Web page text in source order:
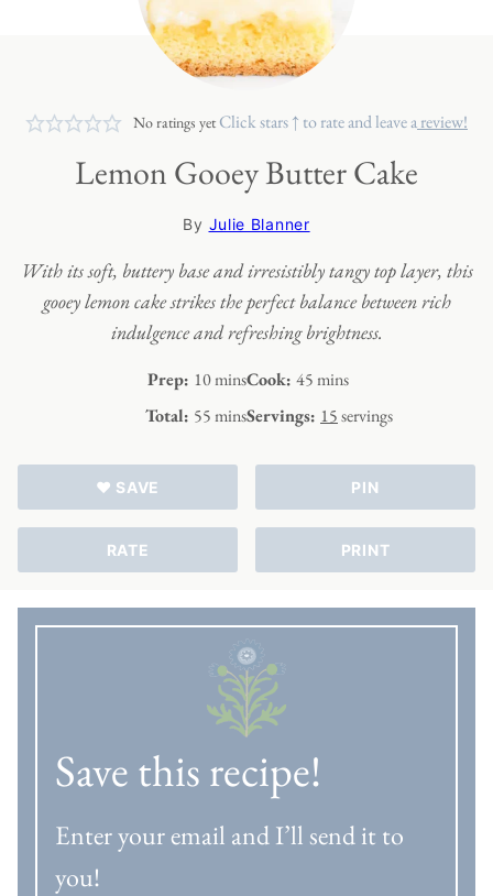
No ratings yetClick stars ↑ to rate and leave areview!
Lemon Gooey Butter Cake
By Julie Blanner
With its soft, buttery base and irresistibly tangy top layer, this
gooey lemon cake strikes the perfect balance between rich
indulgence and refreshing brightness.
Prep: 10minutes
minsCook: 45minutes
mins
Total: 55minutes
minsServings: 15servings
♥ SAVE PIN
RATE PRINT
Save this recipe!
Enter your email and I’ll send it to
you!